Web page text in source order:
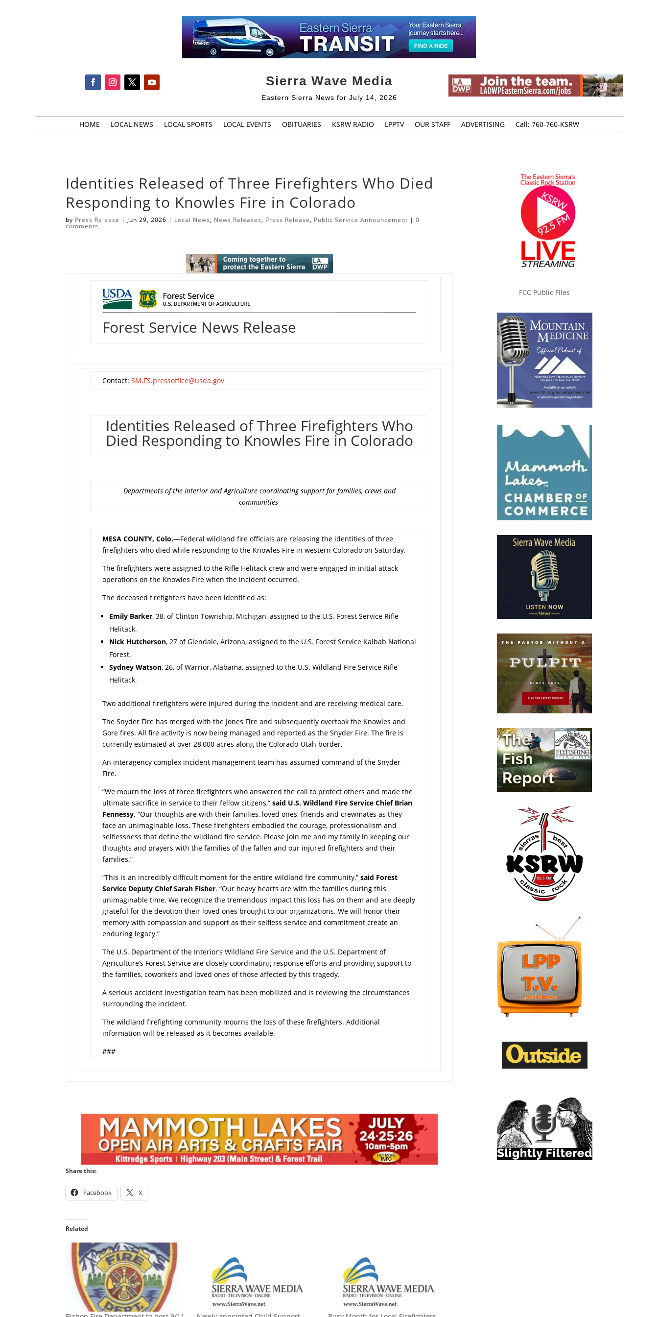
Sierra Wave Media
Eastern Sierra News for July 14, 2026
HOME LOCAL NEWS LOCAL SPORTS LOCAL EVENTS OBITUARIES KSRW RADIO LPPTV OUR STAFF ADVERTISING Call: 760-760-KSRW
Identities Released of Three Firefighters Who Died
Responding to Knowles Fire in Colorado
by Press Release | Jun 29, 2026 | Local News, News Releases, Press Release, Public Service Announcement |0
comments
Forest Service News Release
Contact:SM.FS.pressoffice@usda.gov
Identities Released of Three Firefighters Who
Died Responding to Knowles Fire in Colorado
Departments of the Interior and Agriculture coordinating support for families, crews and
communities
MESA COUNTY, Colo.—Federal wildland fire officials are releasing the identities of three
firefighters who died while responding to the Knowles Fire in western Colorado on Saturday.
The firefighters were assigned to the Rifle Helitack crew and were engaged in initial attack
operations on the Knowles Fire when the incident occurred.
The deceased firefighters have been identified as:
Emily Barker, 38, of Clinton Township, Michigan, assigned to the U.S. Forest Service Rifle
Helitack.
Nick Hutcherson, 27 of Glendale, Arizona, assigned to the U.S. Forest Service Kaibab National
Forest.
Sydney Watson, 26, of Warrior, Alabama, assigned to the U.S. Wildland Fire Service Rifle
Helitack.
Two additional firefighters were injured during the incident and are receiving medical care.
The Snyder Fire has merged with the Jones Fire and subsequently overtook the Knowles and
Gore fires. All fire activity is now being managed and reported as the Snyder Fire. The fire is
currently estimated at over 28,000 acres along the Colorado-Utah border.
An interagency complex incident management team has assumed command of the Snyder
Fire.
“We mourn the loss of three firefighters who answered the call to protect others and made the
ultimate sacrifice in service to their fellow citizens,”said U.S. Wildland Fire Service Chief Brian
Fennessy. “Our thoughts are with their families, loved ones, friends and crewmates as they
face an unimaginable loss. These firefighters embodied the courage, professionalism and
selflessness that define the wildland fire service. Please join me and my family in keeping our
thoughts and prayers with the families of the fallen and our injured firefighters and their
families.”
“This is an incredibly difficult moment for the entire wildland fire community,”said Forest
Service Deputy Chief Sarah Fisher. “Our heavy hearts are with the families during this
unimaginable time. We recognize the tremendous impact this loss has on them and are deeply
grateful for the devotion their loved ones brought to our organizations. We will honor their
memory with compassion and support as their selfless service and commitment create an
enduring legacy.”
The U.S. Department of the Interior’s Wildland Fire Service and the U.S. Department of
Agriculture’s Forest Service are closely coordinating response efforts and providing support to
the families, coworkers and loved ones of those affected by this tragedy.
A serious accident investigation team has been mobilized and is reviewing the circumstances
surrounding the incident.
The wildland firefighting community mourns the loss of these firefighters. Additional
information will be released as it becomes available.
###
Share this:
Facebook X
Related
FCC Public Files